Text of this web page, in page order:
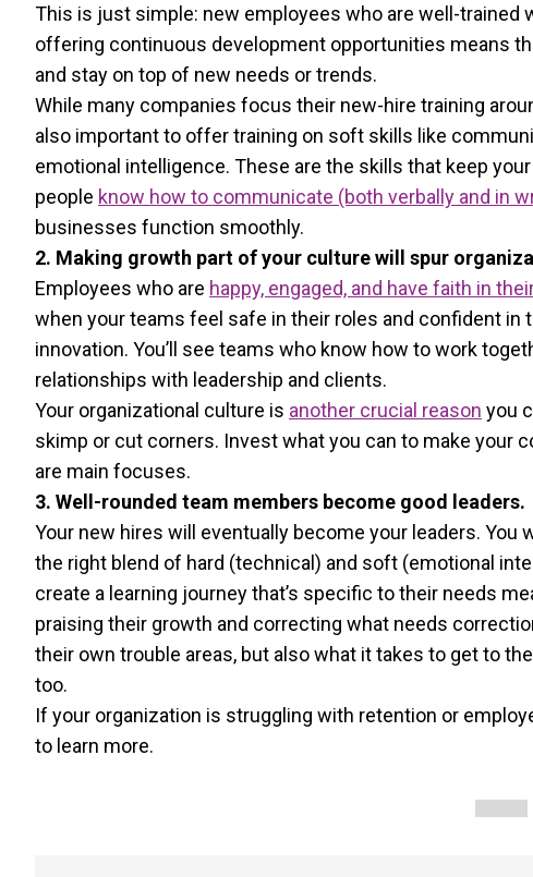
This is just simple: new employees who are well-trained
offering continuous development opportunities means
and stay on top of new needs or trends.
While many companies focus their new-hire training
also important to offer training on soft skills like
emotional intelligence. These are the skills that keep
people know how to communicate (both verbally and in
businesses function smoothly.
2. Making growth part of your culture will spur
Employees who are happy, engaged, and have faith in
when your teams feel safe in their roles and confident
innovation. You’ll see teams who know how to work
relationships with leadership and clients.
Your organizational culture is another crucial reason you
skimp or cut corners. Invest what you can to make your
are main focuses.
3. Well-rounded team members become good leaders.
Your new hires will eventually become your leaders.
the right blend of hard (technical) and soft (emotional
create a learning journey that’s specific to their needs
praising their growth and correcting what needs
their own trouble areas, but also what it takes to get to
too.
If your organization is struggling with retention or
to learn more.